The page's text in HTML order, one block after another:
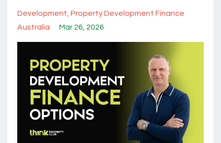
Development Property Development Finance
Australia
Mar 26, 2026